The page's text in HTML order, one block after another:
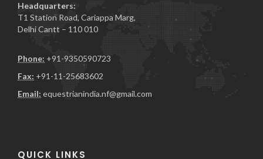
Headquarters:
T1 Station Road, Cariappa Marg,
Delhi Cantt – 110 010
Phone: +91-9350590723
Fax: +91-11-25683602
Email: equestrianindia.nf@gmail.com
QUICK LINKS